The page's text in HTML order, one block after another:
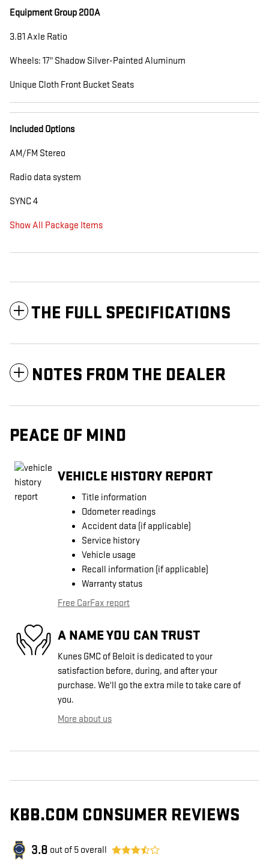
Equipment Group 200A
3.81 Axle Ratio
Wheels: 17" Shadow Silver-Painted Aluminum
Unique Cloth Front Bucket Seats
Included Options
AM/FM Stereo
Radio data system
SYNC 4
Show All Package Items
THE FULL SPECIFICATIONS
NOTES FROM THE DEALER
PEACE OF MIND
VEHICLE HISTORY REPORT
Title information
Odometer readings
Accident data (if applicable)
Service history
Vehicle usage
Recall information (if applicable)
Warranty status
Free CarFax report
A NAME YOU CAN TRUST
Kunes GMC of Beloit is dedicated to your
satisfaction before, during, and after your
purchase. We'll go the extra mile to take care of
you.
More about us
KBB.COM CONSUMER REVIEWS
3.8 out of 5 overall